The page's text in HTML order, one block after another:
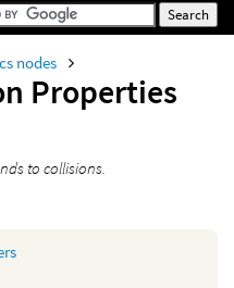
nodes
Properties
to collisions.